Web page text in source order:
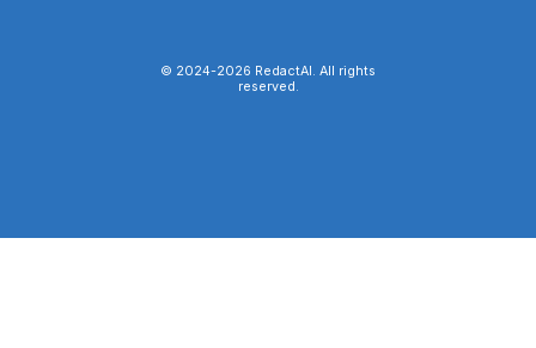
© 2024-2026 RedactAI. All rights
reserved.